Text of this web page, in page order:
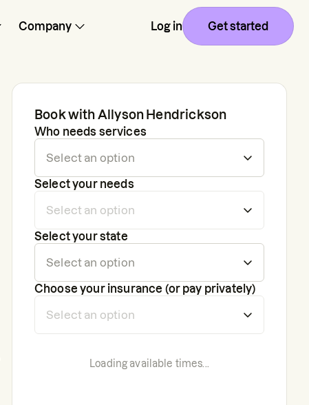
Company Log in Get started
Book with Allyson Hendrickson
Who needs services
Select your needs
Select your state
Choose your insurance (or pay privately)
Loading available times...